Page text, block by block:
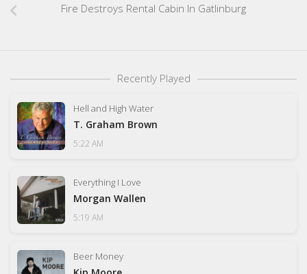
Fire Destroys Rental Cabin In Gatlinburg
Recently Played
Hell and High Water
T. Graham Brown
5:22 AM
Everything I Love
Morgan Wallen
5:19 AM
Beer Money